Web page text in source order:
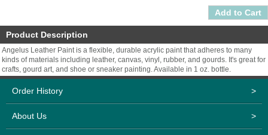
Product Description
Angelus Leather Paint is a flexible, durable acrylic paint that adheres to many
kinds of materials including leather, canvas, vinyl, rubber, and gourds. It's great for
crafts, gourd art, and shoe or sneaker painting. Available in 1 oz. bottle.
Order History >
About Us >